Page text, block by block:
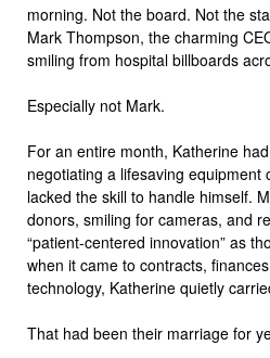
morning. Not the board. Not the
Mark Thompson, the charming
smiling from hospital billboards
Especially not Mark.
For an entire month, Katherine
negotiating a lifesaving equipment
lacked the skill to handle himself.
donors, smiling for cameras, and
“patient-centered innovation” as
when it came to contracts,
technology, Katherine quietly
That had been their marriage for